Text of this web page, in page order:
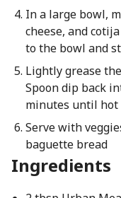
In a large bowl,
cheese, and
to the bowl and
Lightly grease
Spoon dip back
minutes until hot
Serve with
baguette bread
Ingredients